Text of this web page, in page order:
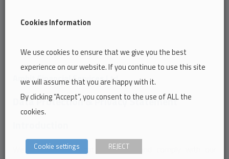
Ambit Financial Services Ltd.
Data Protection & Privacy Statement
We respect your right to privacy and comply with our
Cookies Information
We use cookies to ensure that we give you the best
experience on our website. If you continue to use this site
we will assume that you are happy with it.
By clicking “Accept”, you consent to the use of ALL the
cookies.
Cookie settings REJECT